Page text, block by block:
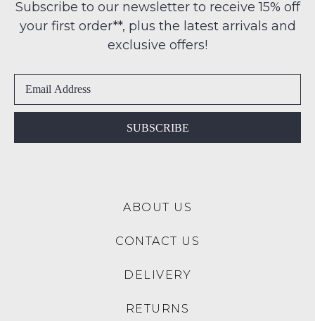
Subscribe to our newsletter to receive 15% off
your first order**, plus the latest arrivals and
exclusive offers!
SUBSCRIBE
ABOUT US
CONTACT US
DELIVERY
RETURNS